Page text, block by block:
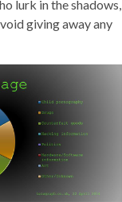
lurk in the shadows,
giving away any